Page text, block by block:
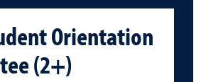
Orientation
(2+)